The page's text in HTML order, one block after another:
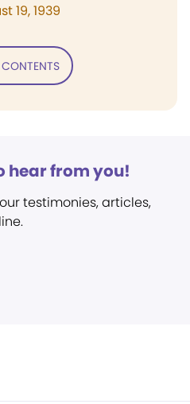
19, 1939
CONTENTS
hear from you!
testimonies, articles,